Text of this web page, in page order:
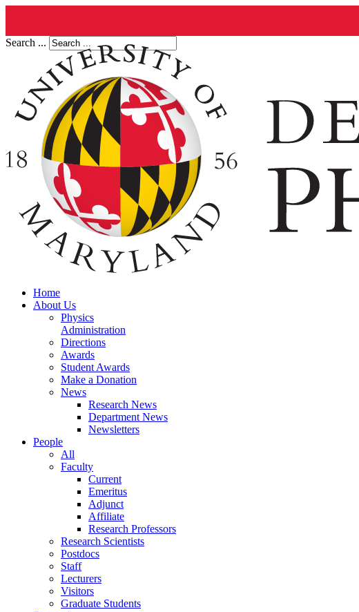
Search ...
Home
About Us
Physics
Administration
Directions
Awards
Student Awards
Make a Donation
News
Research News
Department News
Newsletters
People
All
Faculty
Current
Emeritus
Adjunct
Affiliate
Research Professors
Research Scientists
Postdocs
Staff
Lecturers
Visitors
Graduate Students